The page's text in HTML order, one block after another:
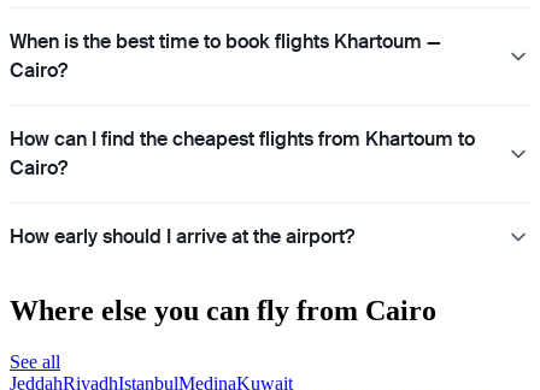
When is the best time to book flights Khartoum —
Cairo?
How can I find the cheapest flights from Khartoum to
Cairo?
How early should I arrive at the airport?
Where else you can fly from Cairo
See all
JeddahRiyadhIstanbulMedinaKuwait